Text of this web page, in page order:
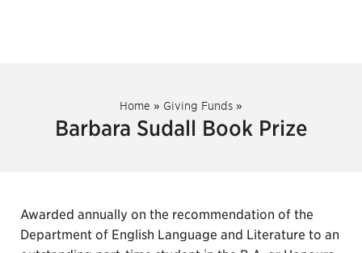
Home » Giving Funds »
Barbara Sudall Book Prize
Awarded annually on the recommendation of the
Department of English Language and Literature to an